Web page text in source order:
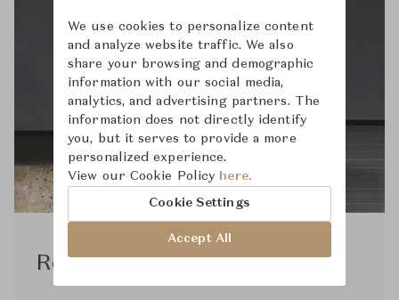
Rodolfo Dordoni
We use cookies to personalize content
and analyze website traffic. We also
share your browsing and demographic
information with our social media,
analytics, and advertising partners. The
information does not directly identify
you, but it serves to provide a more
personalized experience.
View our Cookie Policy here.
Cookie Settings
Accept All